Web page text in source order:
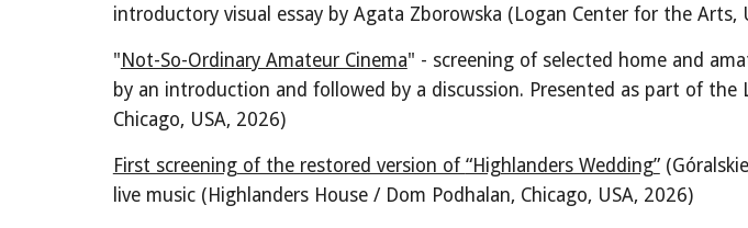
introductory visual essay by Agata Zborowska ( Logan Center for the Arts,
" Not-So-Ordinary Amateur Cinema" - screening of selected home and
by an introduction and followed by a discussion. Presented as part of the
Chicago, USA, 2026)
First screening of the restored version of “Highlanders Wedding”
live music (Highlanders House / Dom Podhalan, Chicago, USA, 2026)